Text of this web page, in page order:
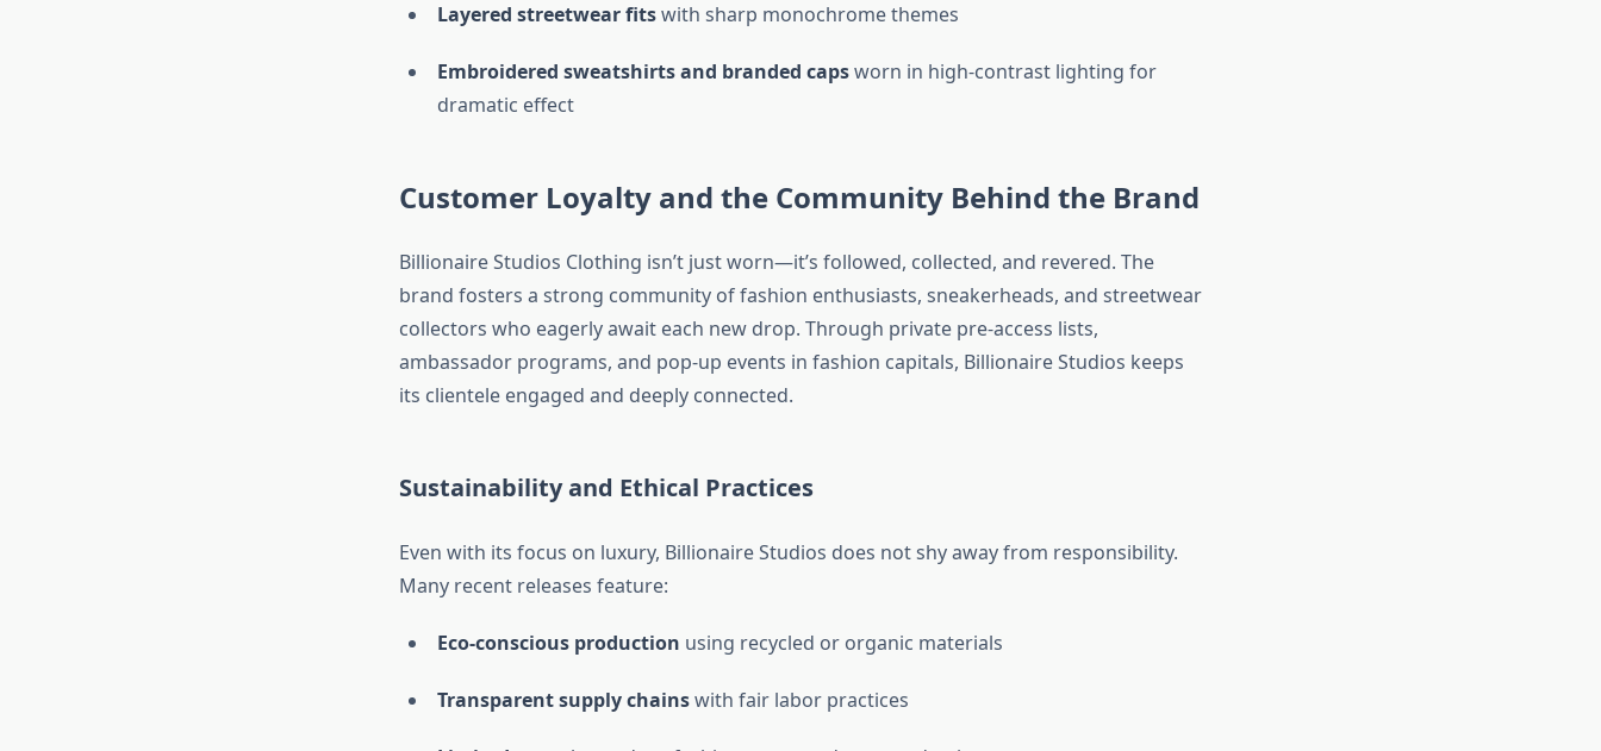
Layered streetwear fitswith sharp monochrome themes
Embroidered sweatshirts and branded capsworn in high-contrast lighting for
dramatic effect
Customer Loyalty and the Community Behind the Brand
Billionaire Studios Clothing isn’t just worn—it’s followed, collected, and revered. The
brand fosters a strong community of fashion enthusiasts, sneakerheads, and streetwear
collectors who eagerly await each new drop. Through private pre-access lists,
ambassador programs, and pop-up events in fashion capitals, Billionaire Studios keeps
its clientele engaged and deeply connected.
Sustainability and Ethical Practices
Even with its focus on luxury, Billionaire Studios does not shy away from responsibility.
Many recent releases feature:
Eco-conscious production using recycled or organic materials
Transparent supply chainswith fair labor practices